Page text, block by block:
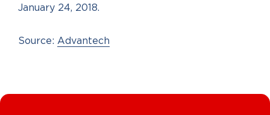
January 24, 2018.
Source: Advantech